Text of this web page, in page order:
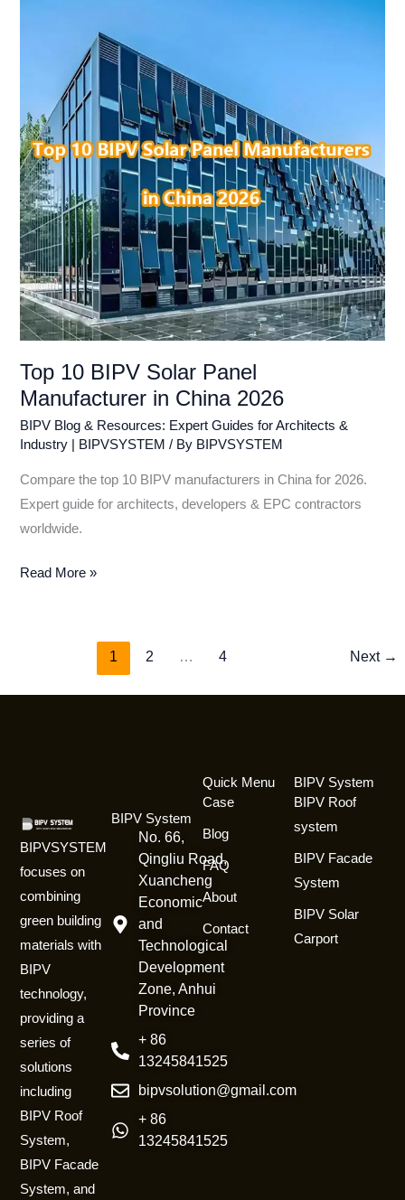
Top 10 BIPV Solar Panel
Manufacturer in China 2026
BIPV Blog & Resources: Expert Guides for Architects &
Industry | BIPVSYSTEM / By BIPVSYSTEM
Compare the top 10 BIPV manufacturers in China for 2026.
Expert guide for architects, developers & EPC contractors
worldwide.
Manufacturer
in
China
2026
Read More »
1 2 … 4 Next →
BIPVSYSTEM
focuses on
combining
green building
materials with
BIPV
technology,
providing a
series of
solutions
including
BIPV Roof
System,
BIPV Facade
System, and
BIPV System
BIPV Roof
system
BIPV Facade
System
BIPV Solar
Carport
Quick Menu
Case
Blog
FAQ
About
Contact
BIPV System
No. 66,
Qingliu Road,
Xuancheng
Economic
and
Technological
Development
Zone, Anhui
Province
+ 86
13245841525
bipvsolution@gmail.com
+ 86
13245841525